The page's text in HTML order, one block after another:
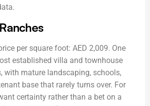
per square foot: AED 2,009. One
established villa and townhouse
with mature landscaping, schools,
base that rarely turns over. For
certainty rather than a bet on a